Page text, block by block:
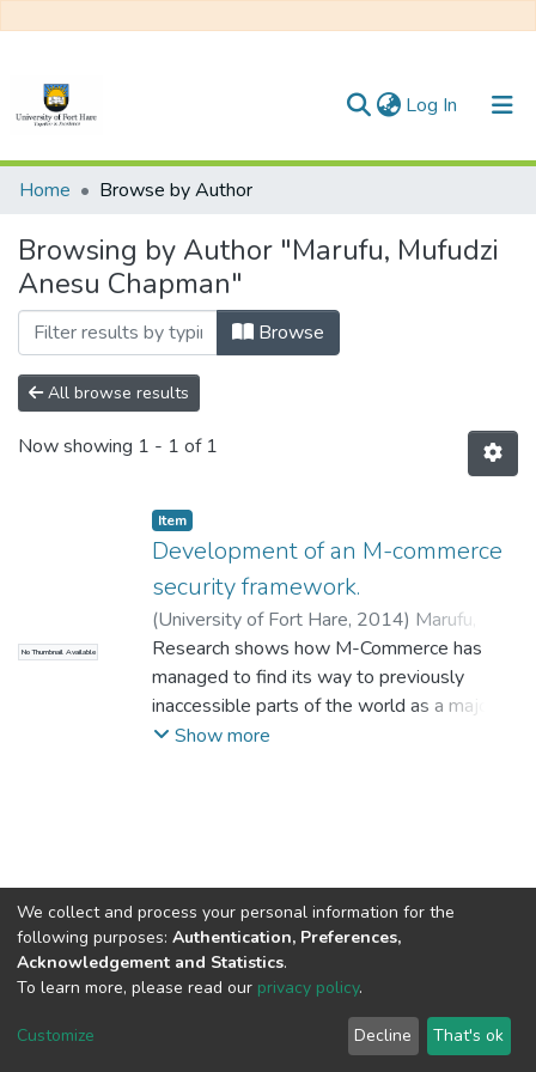
Log In (current)
Communities & Collections
All of DSpace
Home Browse by Author
Browsing by Author "Marufu, Mufudzi
Anesu Chapman"
Browse
All browse results
Now showing 1 - 1 of 1
No Thumbnail Available
Item
Development of an M-commerce
security framework.
(University of Fort Hare, 2014) Marufu,
Mufudzi Anesu Chapman
Research shows how M-Commerce has
managed to find its way to previously
inaccessible parts of the world as a major
Information and Communication
aware, more context-aware, more age
aware, always online and instant
connectivity. But this is not without its
problems, of which security is high on the
list. The security issues span the whole M-
Commerce spectrum, from the top to the
Show more
DSpace software copyright © 2002-2026
Cookie
End User
Agreement
Send
Feedback
We collect and process your personal information for the
following purposes: Authentication, Preferences,
Acknowledgement and Statistics.
To learn more, please read our privacy policy.
Customize Decline That's ok